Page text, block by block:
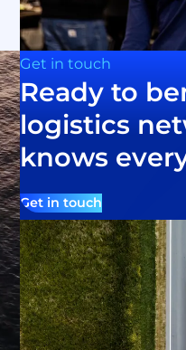
Get in touch
Ready to
logistics
knows
Get in touch